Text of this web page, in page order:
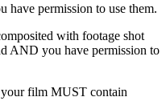
have permission to use them.
with footage shot
AND you have permission to
film MUST contain